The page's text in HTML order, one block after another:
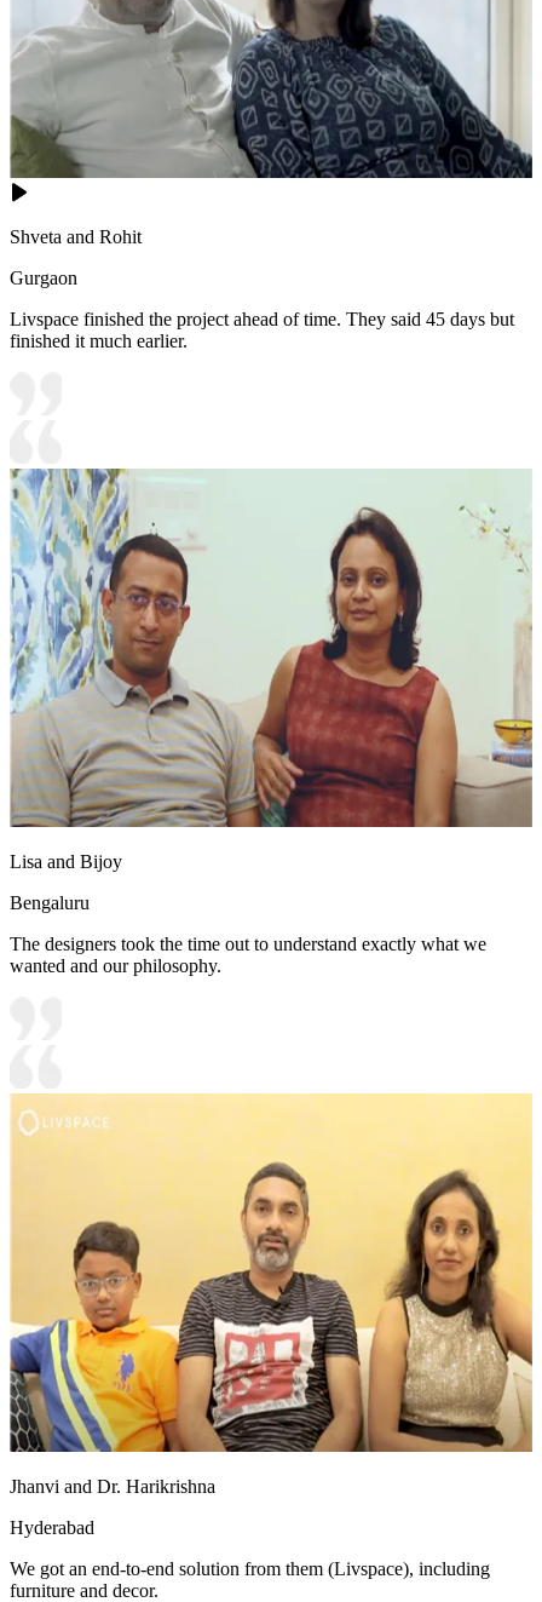
Shveta and Rohit
Gurgaon
Livspace finished the project ahead of time. They said 45 days but
finished it much earlier.
Lisa and Bijoy
Bengaluru
The designers took the time out to understand exactly what we
wanted and our philosophy.
Jhanvi and Dr. Harikrishna
Hyderabad
We got an end-to-end solution from them (Livspace), including
furniture and decor.